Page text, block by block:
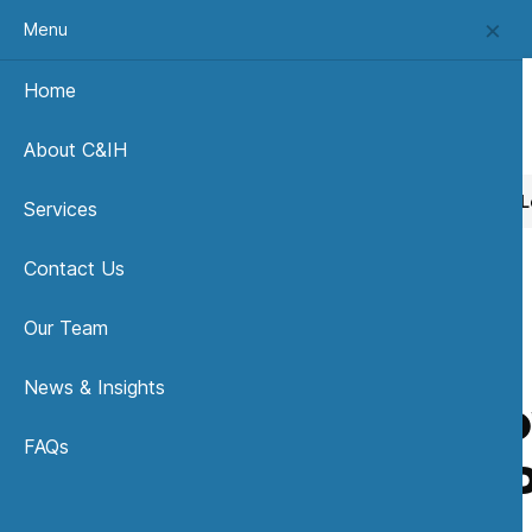
Home How Low is
How
Public
Menu
Home
About C&IH
Services
Contact Us
Our Team
News & Insights
FAQs